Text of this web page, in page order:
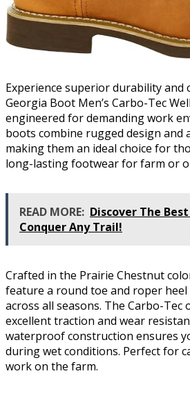
Experience superior durability and
Georgia Boot Men’s Carbo-Tec
engineered for demanding work
boots combine rugged design and
making them an ideal choice for
long-lasting footwear for farm or
READ MORE: Discover The
Conquer Any Trail!
Crafted in the Prairie Chestnut
feature a round toe and roper
across all seasons. The Carbo-Tec
excellent traction and wear
waterproof construction ensures
during wet conditions. Perfect for
work on the farm.